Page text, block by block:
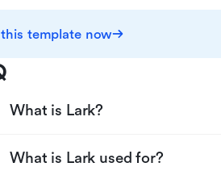
template now
What is Lark?
What is Lark used for?